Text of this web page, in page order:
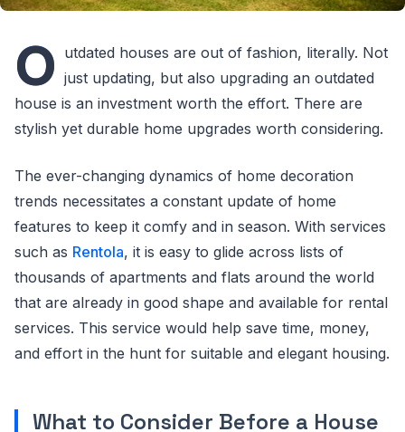
O utdated houses are out of fashion, literally. Not
just updating, but also upgrading an outdated
house is an investment worth the effort. There are
stylish yet durable home upgrades worth considering.
The ever-changing dynamics of home decoration
trends necessitates a constant update of home
features to keep it comfy and in season. With services
such as Rentola, it is easy to glide across lists of
thousands of apartments and flats around the world
that are already in good shape and available for rental
services. This service would help save time, money,
and effort in the hunt for suitable and elegant housing.
What to Consider Before a House